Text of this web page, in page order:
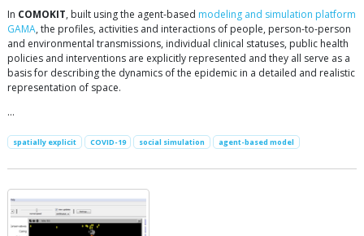
In COMOKIT, built using the agent-based modeling and simulation platform
GAMA, the profiles, activities and interactions of people, person-to-person
and environmental transmissions, individual clinical statuses, public health
policies and interventions are explicitly represented and they all serve as a
basis for describing the dynamics of the epidemic in a detailed and realistic
representation of space.
…
spatially explicit COVID-19 social simulation agent-based model